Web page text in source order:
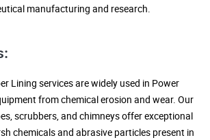
manufacturing and research.
Lining services are widely used in Power
from chemical erosion and wear. Our
scrubbers, and chimneys offer exceptional
chemicals and abrasive particles present in